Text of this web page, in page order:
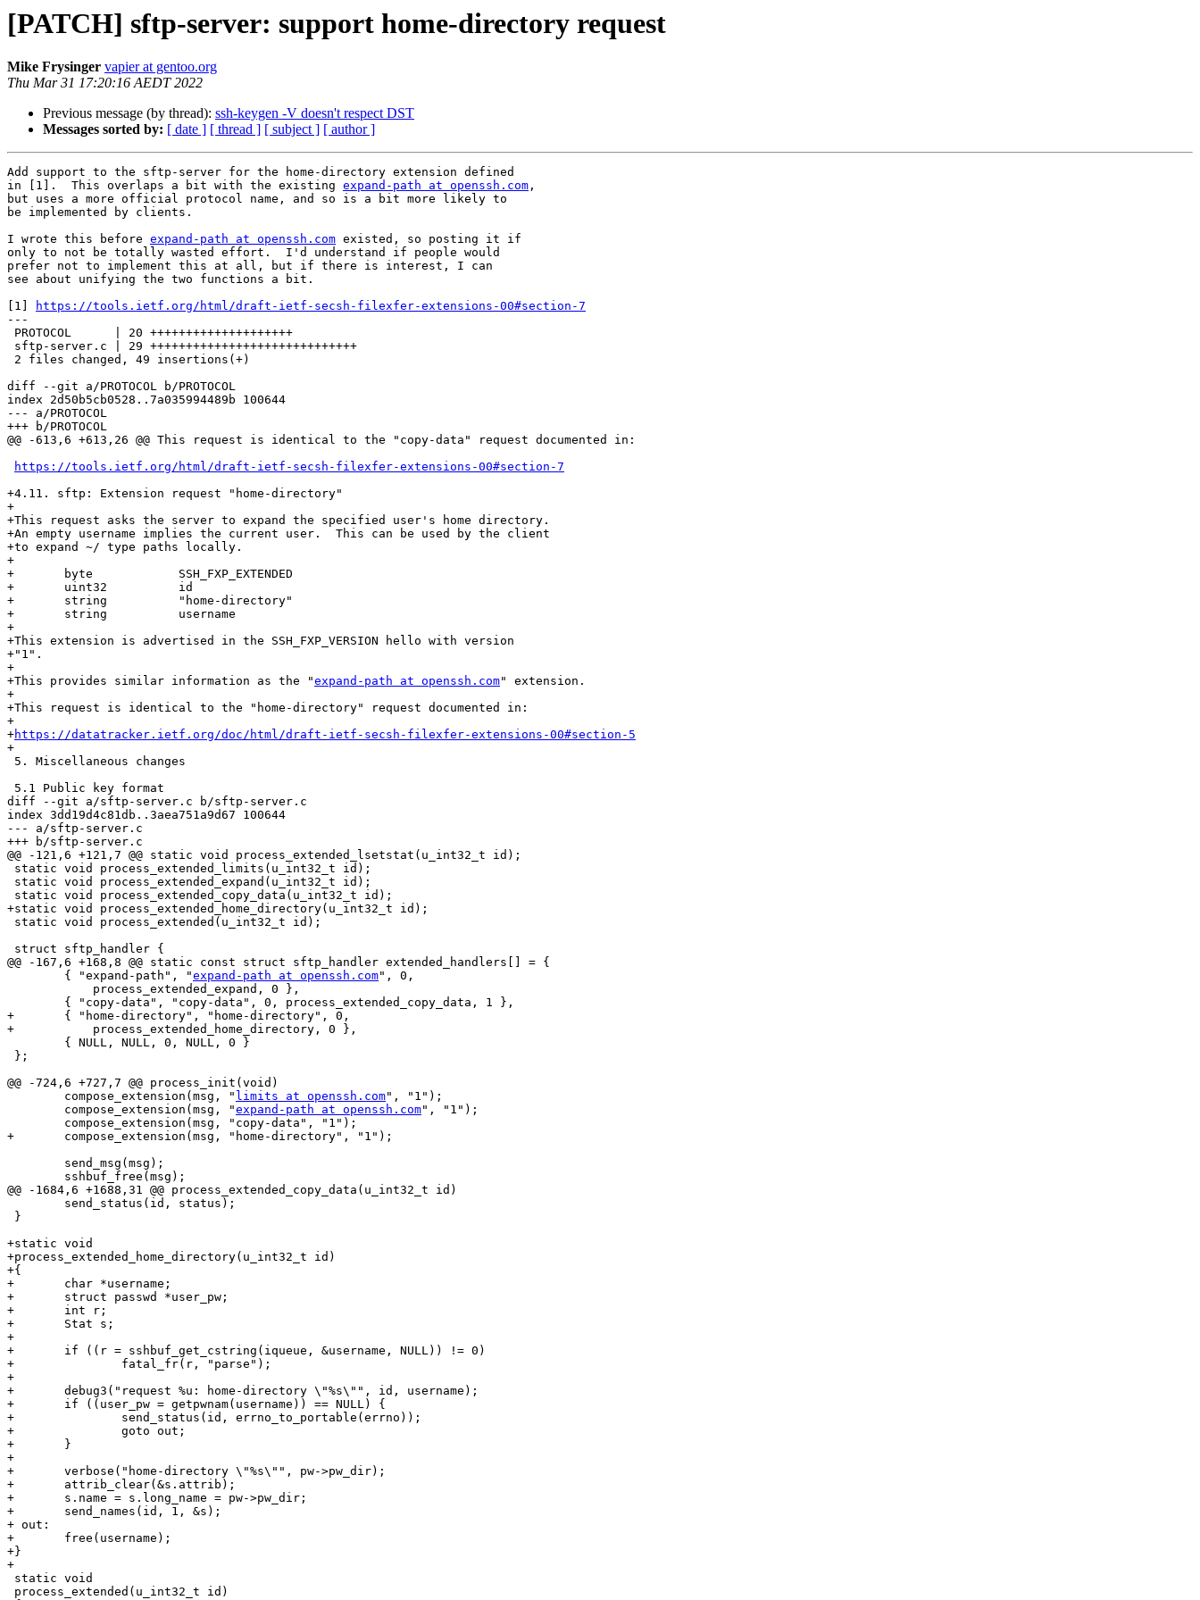
[PATCH] sftp-server: support home-directory request
Mike Frysinger vapier at gentoo.org
Thu Mar 31 17:20:16 AEDT 2022
Previous message (by thread): ssh-keygen -V doesn't respect DST
Messages sorted by: [ date ] [ thread ] [ subject ] [ author ]
Add support to the sftp-server for the home-directory extension defined
in [1].  This overlaps a bit with the existing expand-path at openssh.com ,
but uses a more official protocol name, and so is a bit more likely to
be implemented by clients.
I wrote this before expand-path at openssh.com existed, so posting it if
only to not be totally wasted effort.  I'd understand if people would
prefer not to implement this at all, but if there is interest, I can
see about unifying the two functions a bit.
[1]
https://tools.ietf.org/html/draft-ietf-secsh-filexfer-extensions-00#section-7
---
diff --git a/PROTOCOL b/PROTOCOL
index 2d50b5cb0528..7a035994489b 100644
--- a/PROTOCOL
+++ b/PROTOCOL
@@ -613,6 +613,26 @@ This request is identical to the "copy-data" request documented in:
https://tools.ietf.org/html/draft-ietf-secsh-filexfer-extensions-00#section-7
+4.11. sftp: Extension request "home-directory"
+
+This request asks the server to expand the specified user's home directory.
+An empty username implies the current user.  This can be used by the client
+to expand ~/ type paths locally.
+
+	byte		SSH_FXP_EXTENDED
+	uint32		id
+	string		"home-directory"
+	string		username
+
+This extension is advertised in the SSH_FXP_VERSION hello with version
+"1".
+
+This provides similar information as the "expand-path at openssh.com" extension.
+
+This request is identical to the "home-directory" request documented in:
+
+https://datatracker.ietf.org/doc/html/draft-ietf-secsh-filexfer-extensions-00#section-5
+
diff --git a/sftp-server.c b/sftp-server.c
index 3dd19d4c81db..3aea751a9d67 100644
--- a/sftp-server.c
+++ b/sftp-server.c
@@ -121,6 +121,7 @@ static void process_extended_lsetstat(u_int32_t id);
+static void process_extended_home_directory(u_int32_t id);
@@ -167,6 +168,8 @@ static const struct sftp_handler extended_handlers[] = {
{ "expand-path", "expand-path at openssh.com", 0,
+	{ "home-directory", "home-directory", 0,
+	    process_extended_home_directory, 0 },
@@ -724,6 +727,7 @@ process_init(void)
compose_extension(msg, " limits at openssh.com", "1");
compose_extension(msg, "expand-path at openssh.com", "1");
+	compose_extension(msg, "home-directory", "1");
@@ -1684,6 +1688,31 @@ process_extended_copy_data(u_int32_t id)
+static void
+process_extended_home_directory(u_int32_t id)
+{
+	char *username;
+	struct passwd *user_pw;
+	int r;
+	Stat s;
+
+	if ((r = sshbuf_get_cstring(iqueue, &username, NULL)) != 0)
+		fatal_fr(r, "parse");
+
+	debug3("request %u: home-directory \"%s\"", id, username);
+	if ((user_pw = getpwnam(username)) == NULL) {
+		send_status(id, errno_to_portable(errno));
+		goto out;
+	}
+
+	verbose("home-directory \"%s\"", pw->pw_dir);
+	attrib_clear(&s.attrib);
+	s.name = s.long_name = pw->pw_dir;
+	send_names(id, 1, &s);
+ out:
+	free(username);
+}
+